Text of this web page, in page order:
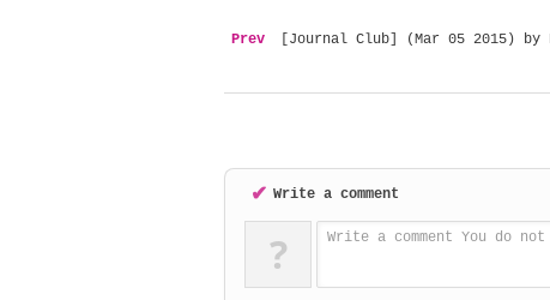
Prev [Journal Club] (Mar 05 2015) by
✔ Write a comment
? Write a comment You do